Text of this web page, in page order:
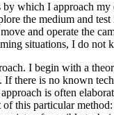
by which I approach
the medium and
and operate the
situations, I do not
I begin with a
there is no known
is often
of this particular